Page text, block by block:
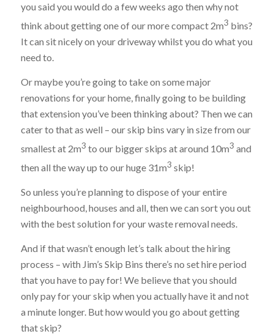
you said you would do a few weeks ago then why not
think about getting one of our more compact 2m3 bins?
It can sit nicely on your driveway whilst you do what you
need to.
Or maybe you’re going to take on some major
renovations for your home, finally going to be building
that extension you’ve been thinking about? Then we can
cater to that as well – our skip bins vary in size from our
smallest at 2m3 to our bigger skips at around 10m3 and
then all the way up to our huge 31m3 skip!
So unless you’re planning to dispose of your entire
neighbourhood, houses and all, then we can sort you out
with the best solution for your waste removal needs.
And if that wasn’t enough let’s talk about the hiring
process – with Jim’s Skip Bins there’s no set hire period
that you have to pay for! We believe that you should
only pay for your skip when you actually have it and not
a minute longer. But how would you go about getting
that skip?